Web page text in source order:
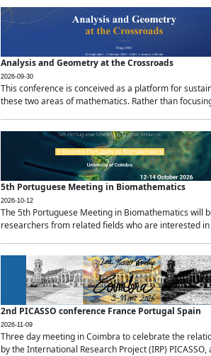
Analysis and Geometry at the Crossroads
2026-09-30
This conference is conceived as a platform for
these two areas of mathematics. Rather than
5th Portuguese Meeting in Biomathematics
2026-10-12
The 5th Portuguese Meeting in Biomathematics will
researchers from related fields who are interested
2nd PICASSO conference France Portugal Spain
2026-11-09
Three day meeting in Coimbra to celebrate the
by the International Research Project (IRP)